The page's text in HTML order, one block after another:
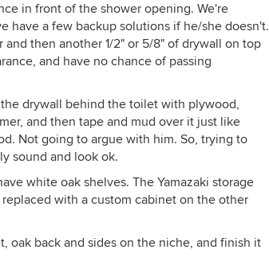
in front of the shower opening. We're
have a few backup solutions if he/she doesn't.
then another 1/2" or 5/8" of drywall on top
and have no chance of passing
drywall behind the toilet with plywood,
and then tape and mud over it just like
Not going to argue with him. So, trying to
sound and look ok.
white oak shelves. The Yamazaki storage
with a custom cabinet on the other
oak back and sides on the niche, and finish it